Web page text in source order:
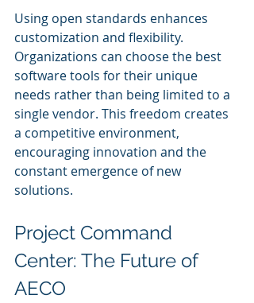
Using open standards enhances
customization and flexibility.
Organizations can choose the best
software tools for their unique
needs rather than being limited to a
single vendor. This freedom creates
a competitive environment,
encouraging innovation and the
constant emergence of new
solutions.
Project Command
Center: The Future of
AECO